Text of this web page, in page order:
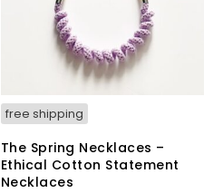
chosen
on
the
product
free shipping
The Spring Necklaces –
Ethical Cotton Statement
Necklaces